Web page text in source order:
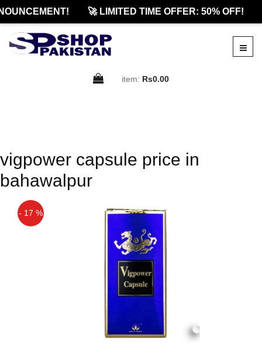
🚀 LIMITED TIME OFFER: 50% OFF!
item: Rs0.00
vigpower capsule price in
bahawalpur
- 17 %